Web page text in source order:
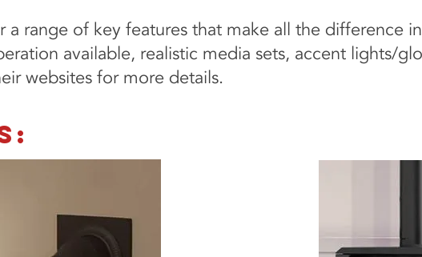
a range of key features that make all the difference
available, realistic media sets, accent lights/
websites for more details.